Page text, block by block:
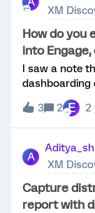
reflect
block 2?
XM
How do you
into
I saw a note
dashboarding
page from
your Engage
trouble
or if this
3 2 E 2
A
Aditya_sh
XM
Capture
report with